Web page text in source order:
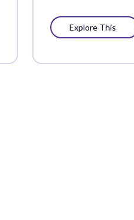
Explore This